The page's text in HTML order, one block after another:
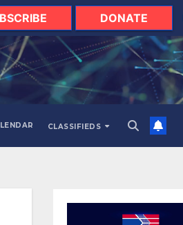
DONATE
CLASSIFIEDS